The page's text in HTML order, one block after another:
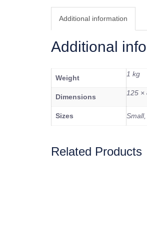
Additional information
Additional
Weight 1 kg
Dimensions 125 ×
Sizes
Related Products